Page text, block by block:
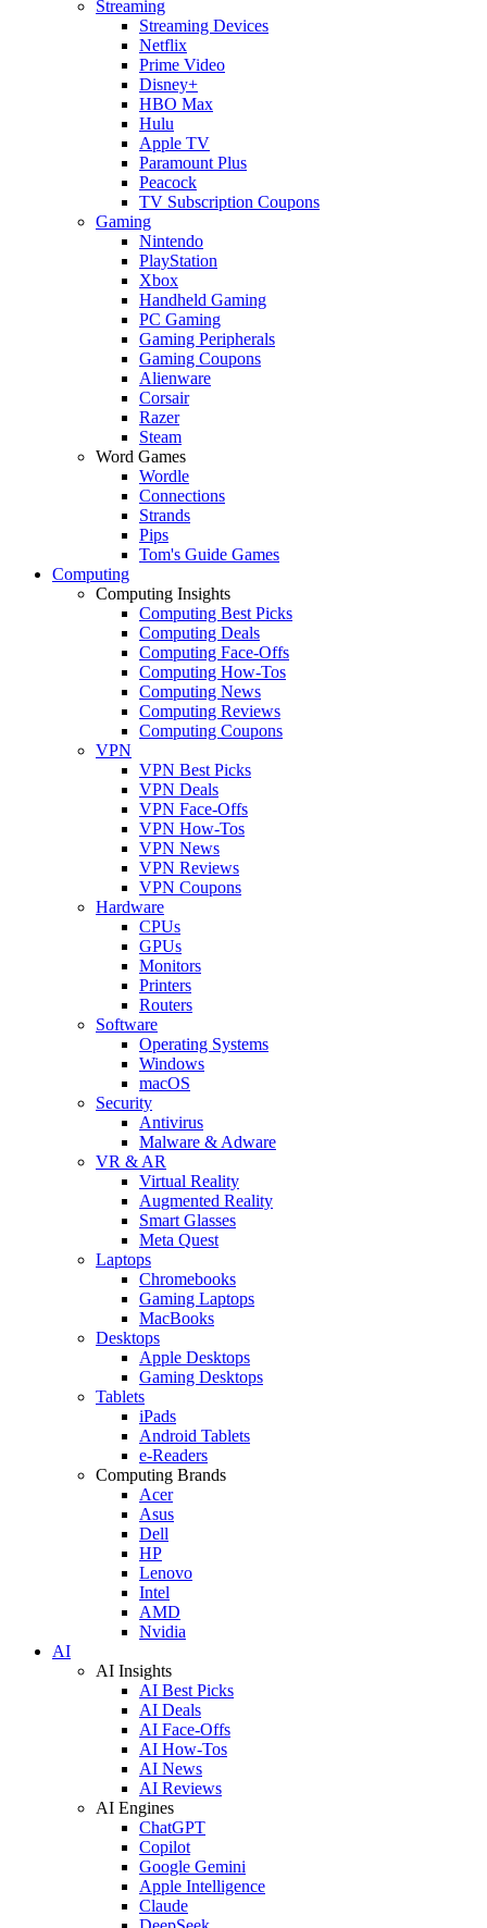
Streaming
Streaming Devices
Netflix
Prime Video
Disney+
HBO Max
Hulu
Apple TV
Paramount Plus
Peacock
TV Subscription Coupons
Gaming
Nintendo
PlayStation
Xbox
Handheld Gaming
PC Gaming
Gaming Peripherals
Gaming Coupons
Alienware
Corsair
Razer
Steam
Word Games
Wordle
Connections
Strands
Pips
Tom's Guide Games
Computing
Computing Insights
Computing Best Picks
Computing Deals
Computing Face-Offs
Computing How-Tos
Computing News
Computing Reviews
Computing Coupons
VPN
VPN Best Picks
VPN Deals
VPN Face-Offs
VPN How-Tos
VPN News
VPN Reviews
VPN Coupons
Hardware
CPUs
GPUs
Monitors
Printers
Routers
Software
Operating Systems
Windows
macOS
Security
Antivirus
Malware & Adware
VR & AR
Virtual Reality
Augmented Reality
Smart Glasses
Meta Quest
Laptops
Chromebooks
Gaming Laptops
MacBooks
Desktops
Apple Desktops
Gaming Desktops
Tablets
iPads
Android Tablets
e-Readers
Computing Brands
Acer
Asus
Dell
HP
Lenovo
Intel
AMD
Nvidia
AI
AI Insights
AI Best Picks
AI Deals
AI Face-Offs
AI How-Tos
AI News
AI Reviews
AI Engines
ChatGPT
Copilot
Google Gemini
Apple Intelligence
Claude